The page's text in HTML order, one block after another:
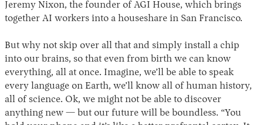
Jeremy Nixon, the founder of AGI House, which brings
together AI workers into a houseshare in San Francisco.
But why not skip over all that and simply install a chip
into our brains, so that even from birth we can know
everything, all at once. Imagine, we’ll be able to speak
every language on Earth, we’ll know all of human history,
all of science. Ok, we might not be able to discover
anything new — but our future will be boundless. “You